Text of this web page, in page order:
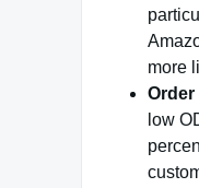
more
Order
low